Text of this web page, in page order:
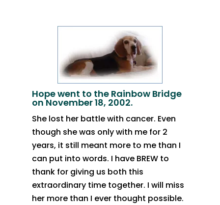
Hope went to the Rainbow Bridge
on November 18, 2002.
She lost her battle with cancer. Even
though she was only with me for 2
years, it still meant more to me than I
can put into words. I have BREW to
thank for giving us both this
extraordinary time together. I will miss
her more than I ever thought possible.